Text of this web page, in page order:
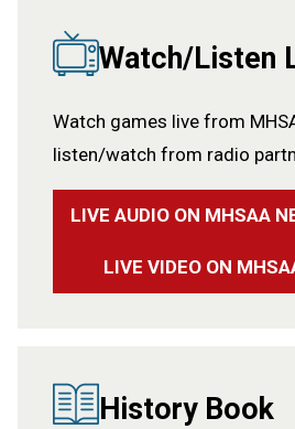
Watch/Listen
Watch games live from
listen/watch from radio
LIVE AUDIO ON MHSAA
LIVE VIDEO ON
History Book